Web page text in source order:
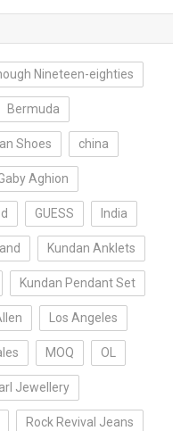
Nineteen-eighties
Bermuda
Shoes china
Aghion
GUESS India
Kundan Anklets
Kundan Pendant Set
Los Angeles
MOQ OL
Jewellery
Rock Revival Jeans